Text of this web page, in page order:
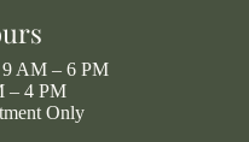
9 AM – 6 PM
– 4 PM
Only